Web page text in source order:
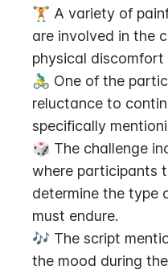
🏋️ A variety of
are involved in the
physical discomfort
🚴‍♂️ One of the
reluctance to
specifically
🎲 The challenge
where participants
determine the type
must endure.
🎶 The script
the mood during